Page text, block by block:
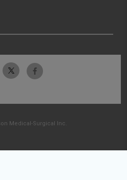
Medical-Surgical Inc.